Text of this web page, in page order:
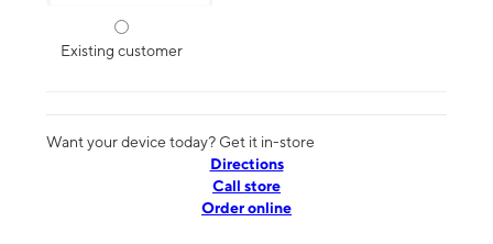
Existing customer
Want your device today? Get it in-store
Directions
Call store
Order online